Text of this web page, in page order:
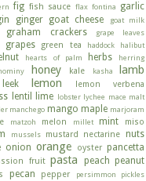
fig fish sauce flax fontina garlic
ginger goat cheese goat milk
graham crackers grape leaves
grapes green tea haddock halibut
hearts of palm herbs herring
honey kale kasha lamb
leek lemon lemon verbena
lentil lime lobster lychee mace malt
manchego mango maple marjoram
matzoh melon millet mint miso
mussels mustard nectarine nuts
onion orange oyster pancetta
fruit pasta peach peanut
pecan pepper persimmon pickles